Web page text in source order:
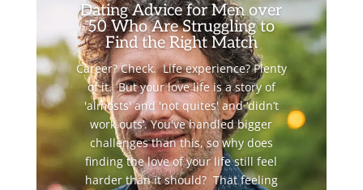
Dating Advice for Men over
50 Who Are Struggling to
Find the Right Match
Career? Check. Life experience? Plenty
of it. But your love life is a story of
'almosts' and 'not quites' and ‘didn’t
work outs’. You've handled bigger
challenges than this, so why does
finding the love of your life still feel
harder than it should? That feeling